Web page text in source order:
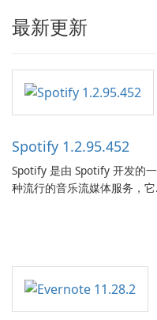
最新更新
Spotify 1.2.95.452
Spotify 是由 Spotify 开发的一
种流行的音乐流媒体服务，它
的音乐体验，让他们发现、流
式传输和欣赏他们最喜欢的音